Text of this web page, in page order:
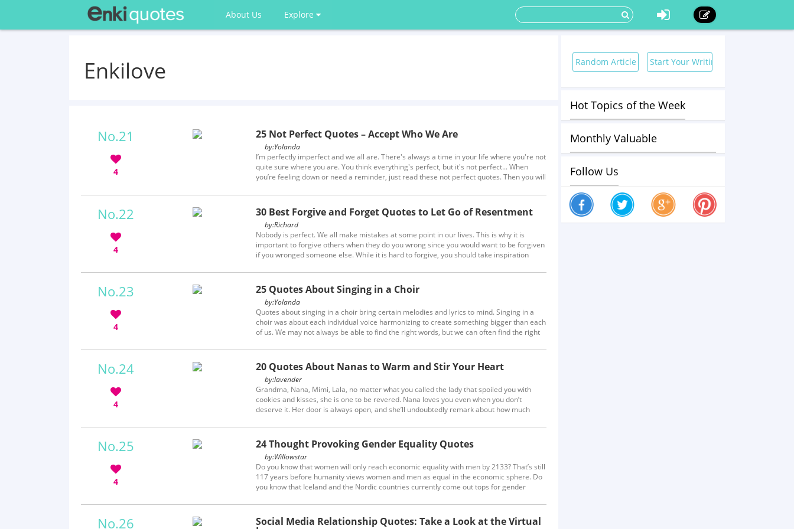
About Us Explore
Enkilove
No.21
4
25 Not Perfect Quotes – Accept Who We Are
by:Yolanda
I’m perfectly imperfect and we all are. There's always a time in your life where you're not
quite sure where you are. You think everything's perfect, but it's not perfect... When
you’re feeling down or need a reminder, just read these not perfect quotes. Then you will
No.22
4
30 Best Forgive and Forget Quotes to Let Go of Resentment
by:Richard
Nobody is perfect. We all make mistakes at some point in our lives. This is why it is
important to forgive others when they do you wrong since you would want to be forgiven
if you wronged someone else. While it is hard to forgive, you should take inspiration
No.23
4
25 Quotes About Singing in a Choir
by:Yolanda
Quotes about singing in a choir bring certain melodies and lyrics to mind. Singing in a
choir was about each individual voice harmonizing to create something bigger than each
of us. We may not always be able to find the right words, but we can often find the right
No.24
4
20 Quotes About Nanas to Warm and Stir Your Heart
by:lavender
Grandma, Nana, Mimi, Lala, no matter what you called the lady that spoiled you with
cookies and kisses, she is one to be revered. Nana loves you even when you don’t
deserve it. Her door is always open, and she’ll undoubtedly remark about how much
pinching will not be forgotten. Scroll down to find 20 quotes about nanas.
No.25
4
24 Thought Provoking Gender Equality Quotes
by:Willowstar
Do you know that women will only reach economic equality with men by 2133? That’s still
117 years before humanity views women and men as equal in the economic sphere. Do
you know that Iceland and the Nordic countries currently come out tops for gender
we need to create a w...
No.26 Social Media Relationship Quotes: Take a Look at the Virtual
Random Article Start Your Writing Now!
Hot Topics of the Week
Monthly Valuable
Contributors
Follow Us